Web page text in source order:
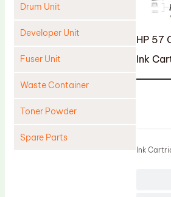
Drum Unit
Developer Unit
Fuser Unit
Waste Container
Toner Powder
Spare Parts
HP 57
Ink
Ink